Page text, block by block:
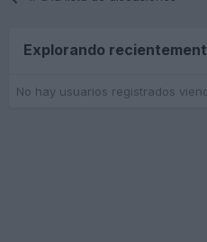
Explorando
No hay usuarios registrados